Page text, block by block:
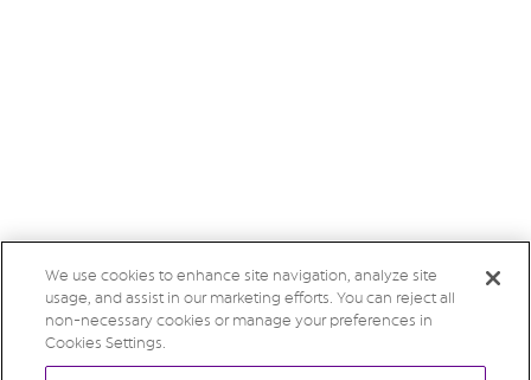
We use cookies to enhance site navigation, analyze site
usage, and assist in our marketing efforts. You can reject all
non-necessary cookies or manage your preferences in
Cookies Settings.